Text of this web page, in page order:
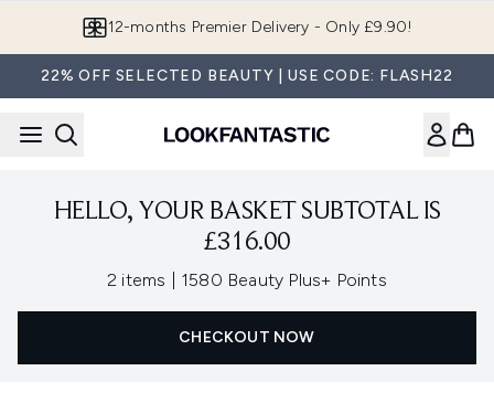
12-months Premier Delivery - Only £9.90!
22% OFF SELECTED BEAUTY | USE CODE: FLASH22
HELLO, YOUR BASKET SUBTOTAL IS
£316.00
2 items 1580 Beauty Plus+ Points
CHECKOUT NOW